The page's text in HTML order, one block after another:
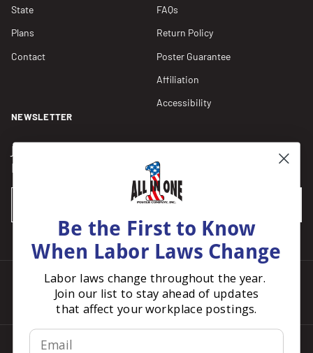
State
Plans
Contact
FAQs
Return Policy
Poster Guarantee
Affiliation
Accessibility
NEWSLETTER
Join our Newsletter for compliance updates and alerts,
plus get FREE shipping on your first order of $150+.
FacebookInstagramPinterestLinkedIn
Be the First to Know
When Labor Laws Change
Labor laws change throughout the year.
Join our list to stay ahead of updates
that affect your workplace postings.
Email